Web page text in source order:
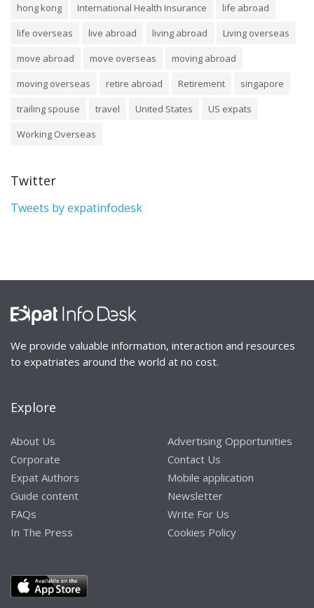
hong kong
International Health Insurance
life abroad
life overseas
live abroad living abroad
Living overseas
move abroad
move overseas
moving abroad
moving overseas
retire abroad Retirement
singapore
trailing spouse
travel United States
US expats
Working Overseas
Twitter
Tweets by expatinfodesk
We provide valuable information, interaction and resources
to expatriates around the world at no cost.
Explore
About Us
Corporate
Expat Authors
Guide content
FAQs
In The Press
Advertising Opportunities
Contact Us
Mobile application
Newsletter
Write For Us
Cookies Policy